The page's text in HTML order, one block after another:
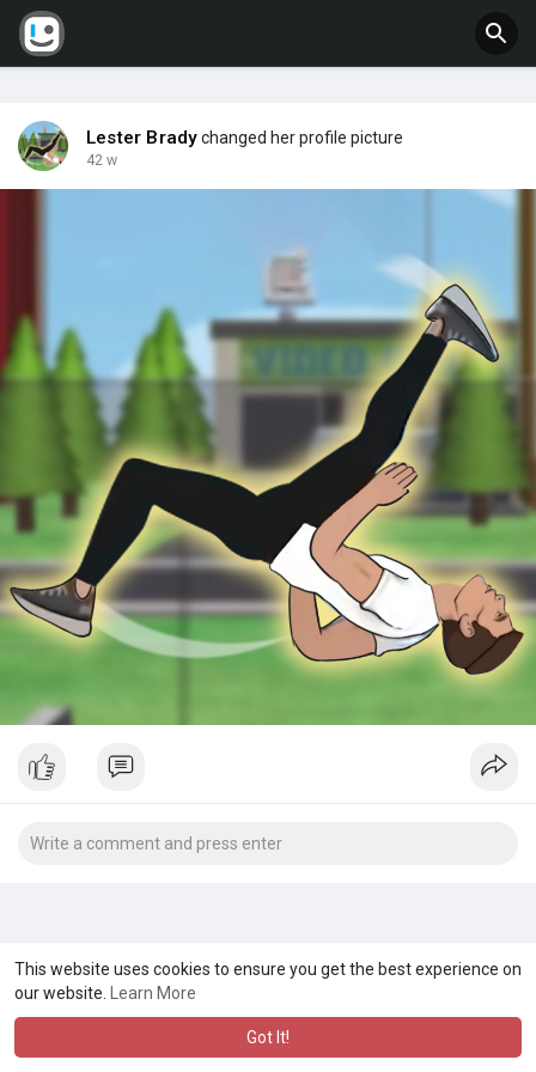
This website uses cookies to ensure you get the best experience on
our website.
Learn More
Got It!
Lester Bradychanged her profile picture
42 w